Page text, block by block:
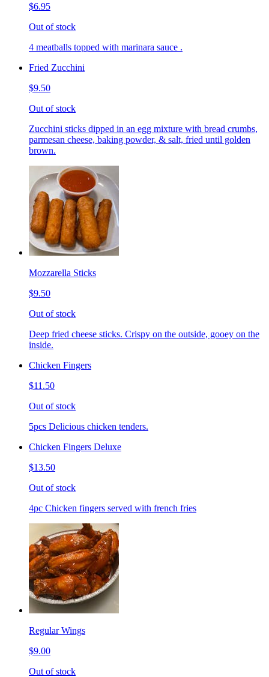
$6.95
Out of stock
4 meatballs topped with marinara sauce .
Fried Zucchini
$9.50
Out of stock
Zucchini sticks dipped in an egg mixture with bread crumbs,
parmesan cheese, baking powder, & salt, fried until golden
brown.
Mozzarella Sticks
$9.50
Out of stock
Deep fried cheese sticks. Crispy on the outside, gooey on the
inside.
Chicken Fingers
$11.50
Out of stock
5pcs Delicious chicken tenders.
Chicken Fingers Deluxe
$13.50
Out of stock
4pc Chicken fingers served with french fries
Regular Wings
$9.00
Out of stock